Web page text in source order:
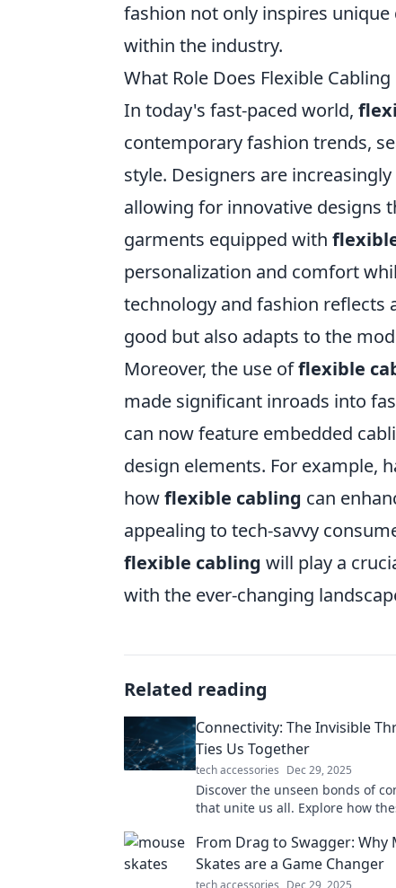
fashion not only inspires
within the industry.
What Role Does Flexible
In today's fast-paced world,
contemporary fashion trends,
style. Designers are
allowing for innovative designs
garments equipped with
personalization and comfort
technology and fashion reflects
good but also adapts to the
Moreover, the use offlexible
made significant inroads into
can now feature embedded
design elements. For example,
howflexible cabling can
appealing to tech-savvy
flexible cabling will play a
with the ever-changing
Related reading
Connectivity: The Invisible
Ties Us Together
tech accessories Dec 29, 2025
Discover the unseen bonds of
that unite us all. Explore how
From Drag to Swagger: Why
Skates are a Game Changer
tech accessories Dec 29, 2025